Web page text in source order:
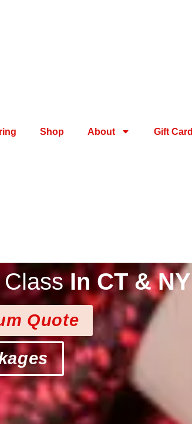
Shop About Gift Card
ClassIn CT & NY
Quote